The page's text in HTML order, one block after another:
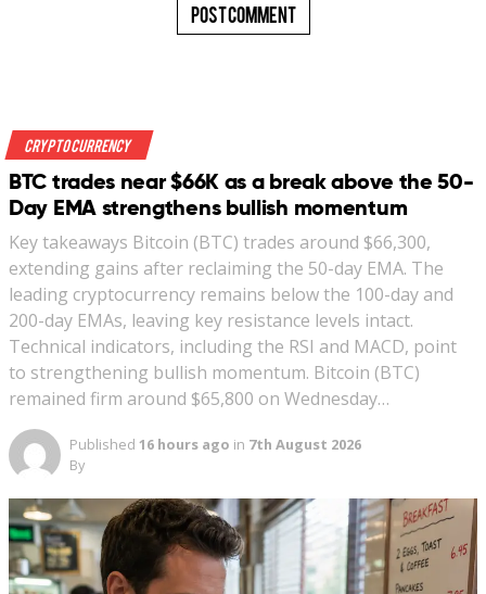
Crypto Currency
BTC trades near $66K as a break above the 50-
Day EMA strengthens bullish momentum
Key takeaways Bitcoin (BTC) trades around $66,300,
extending gains after reclaiming the 50-day EMA. The
leading cryptocurrency remains below the 100-day and
200-day EMAs, leaving key resistance levels intact.
Technical indicators, including the RSI and MACD, point
to strengthening bullish momentum. Bitcoin (BTC)
remained firm around $65,800 on Wednesday…
Published 16 hours ago in 7th August 2026
By